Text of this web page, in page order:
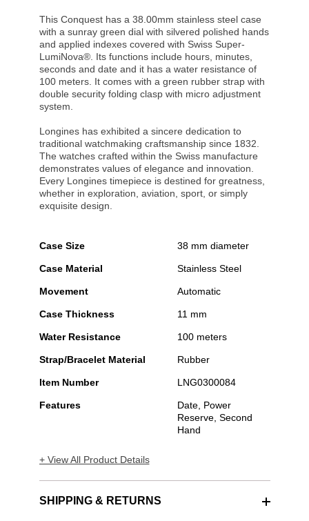
This Conquest has a 38.00mm stainless steel case
with a sunray green dial with silvered polished hands
and applied indexes covered with Swiss Super-
LumiNova®. Its functions include hours, minutes,
seconds and date and it has a water resistance of
100 meters. It comes with a green rubber strap with
double security folding clasp with micro adjustment
system.
Longines has exhibited a sincere dedication to
traditional watchmaking craftsmanship since 1832.
The watches crafted within the Swiss manufacture
demonstrates values of elegance and innovation.
Every Longines timepiece is destined for greatness,
whether in exploration, aviation, sport, or simply
exquisite design.
Case Size 38 mm diameter
Case Material Stainless Steel
Movement Automatic
Case Thickness 11 mm
Water Resistance 100 meters
Strap/Bracelet Material Rubber
Item Number LNG0300084
Features
Date, Power
Reserve, Second
Hand
+ View All Product Details
SHIPPING & RETURNS